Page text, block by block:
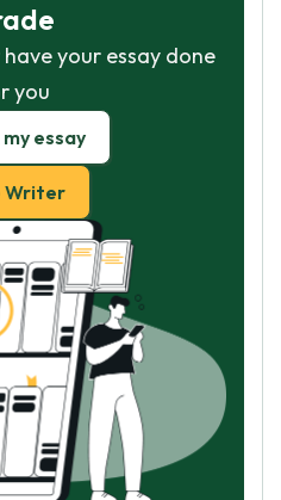
your essay done
you
essay
Writer